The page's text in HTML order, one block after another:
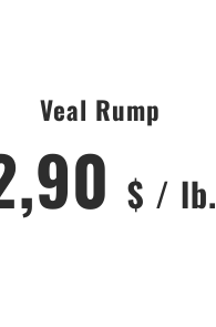
Veal Rump
$ / lb.